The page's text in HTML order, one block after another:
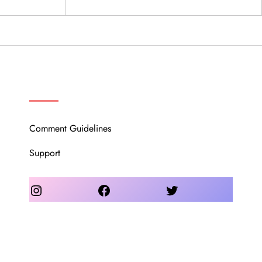
Comment Guidelines
Support
Instagram Facebook Twitter